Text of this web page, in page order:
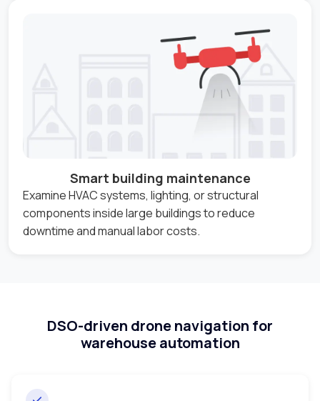
Smart building maintenance
Examine HVAC systems, lighting, or structural
components inside large buildings to reduce
downtime and manual labor costs.
DSO-driven drone navigation for
warehouse automation